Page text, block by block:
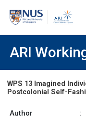
ARI
WPS 13 Imagined
Postcolonial Self-
Author :